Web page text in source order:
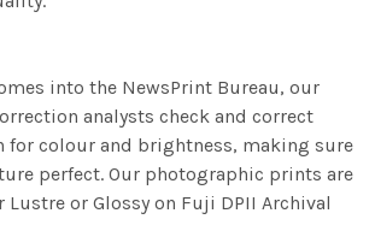
into the NewsPrint Bureau, our
analysts check and correct
for colour and brightness, making sure
perfect. Our photographic prints are
or Glossy on Fuji DPII Archival